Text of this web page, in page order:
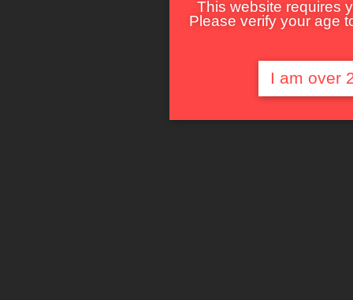
This website requires
Please verify your age
I am over